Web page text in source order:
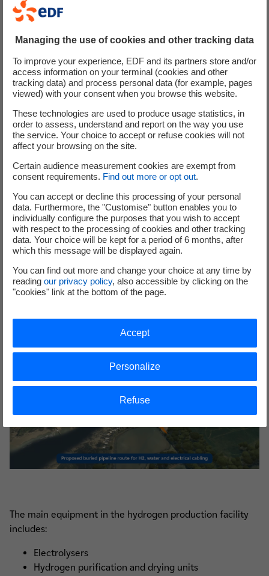
The site plan
The Hynamics Fawley Green Hydrogen project would be
located within Fawley Waterside. The exact layout of the
submitted as part of the application for planning
permission due in early 2026.
The main equipment in the hydrogen production facility
includes:
Electrolysers
Hydrogen purification and drying units
Managing the use of cookies and other tracking data
To improve your experience, EDF and its partners store and/or
access information on your terminal (cookies and other
tracking data) and process personal data (for example, pages
viewed) with your consent when you browse this website.
These technologies are used to produce usage statistics, in
order to assess, understand and report on the way you use
the service. Your choice to accept or refuse cookies will not
affect your browsing on the site.
Certain audience measurement cookies are exempt from
consent requirements. Find out more or opt out.
You can accept or decline this processing of your personal
data. Furthermore, the "Customise" button enables you to
individually configure the purposes that you wish to accept
with respect to the processing of cookies and other tracking
data. Your choice will be kept for a period of 6 months, after
which this message will be displayed again.
You can find out more and change your choice at any time by
reading our privacy policy, also accessible by clicking on the
"cookies" link at the bottom of the page.
Refuse
Personalize
Accept